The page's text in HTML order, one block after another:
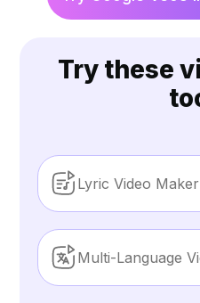
Try these
Lyric Video Maker
Multi-Language